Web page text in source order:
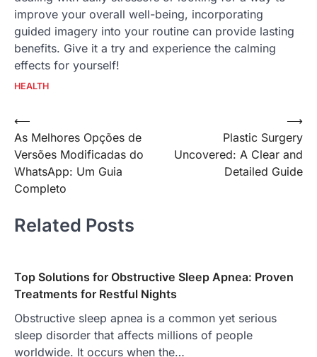
improve your overall well-being, incorporating
guided imagery into your routine can provide lasting
benefits. Give it a try and experience the calming
effects for yourself!
HEALTH
Post
navigation
⟵
As Melhores Opções de
Versões Modificadas do
WhatsApp: Um Guia
Completo
Plastic Surgery
Uncovered: A Clear and
Detailed Guide
⟶
Related Posts
Top Solutions for Obstructive Sleep Apnea: Proven
Treatments for Restful Nights
Obstructive sleep apnea is a common yet serious
sleep disorder that affects millions of people
worldwide. It occurs when the…